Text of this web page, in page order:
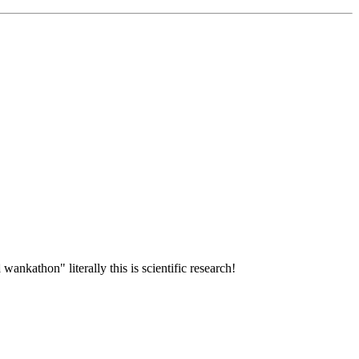
literally this is scientific research!